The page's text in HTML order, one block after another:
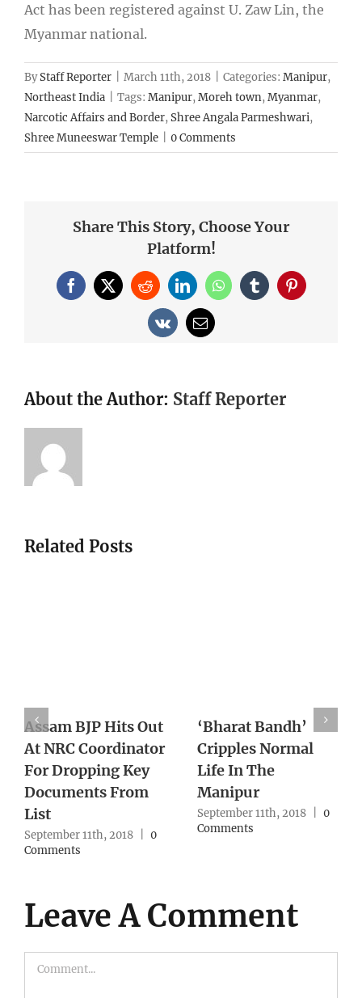
Act has been registered against U. Zaw Lin, the
Myanmar national.
ByStaff Reporter March 11th, 2018 Categories: Manipur,
Northeast India
Tags: Manipur,Moreh town,Myanmar,
Narcotic Affairs and Border,Shree Angala Parmeshwari,
Shree Muneeswar Temple
0 Comments
Share This Story, Choose Your
Platform!
Facebook
X RedditLinkedInWhatsApp
TumblrPinterest
Vk Email
About the Author: Staff Reporter
Related Posts
0
With Supreme
Court Lens On
Northeast Cases,
Army Reworks
September 10th, 2018
0
Comments
Death of
Turns One Year
With No Action
From Authority
September 10th, 2018
Comments
Leave A Comment
Comment